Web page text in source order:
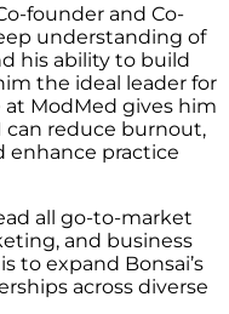
founder and Co-
understanding of
his ability to build
the ideal leader for
ModMed gives him
reduce burnout,
enhance practice
all go-to-market
and business
to expand Bonsai’s
across diverse